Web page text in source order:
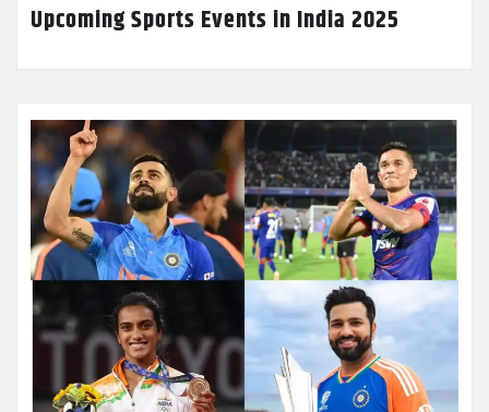
Upcoming Sports Events in India 2025